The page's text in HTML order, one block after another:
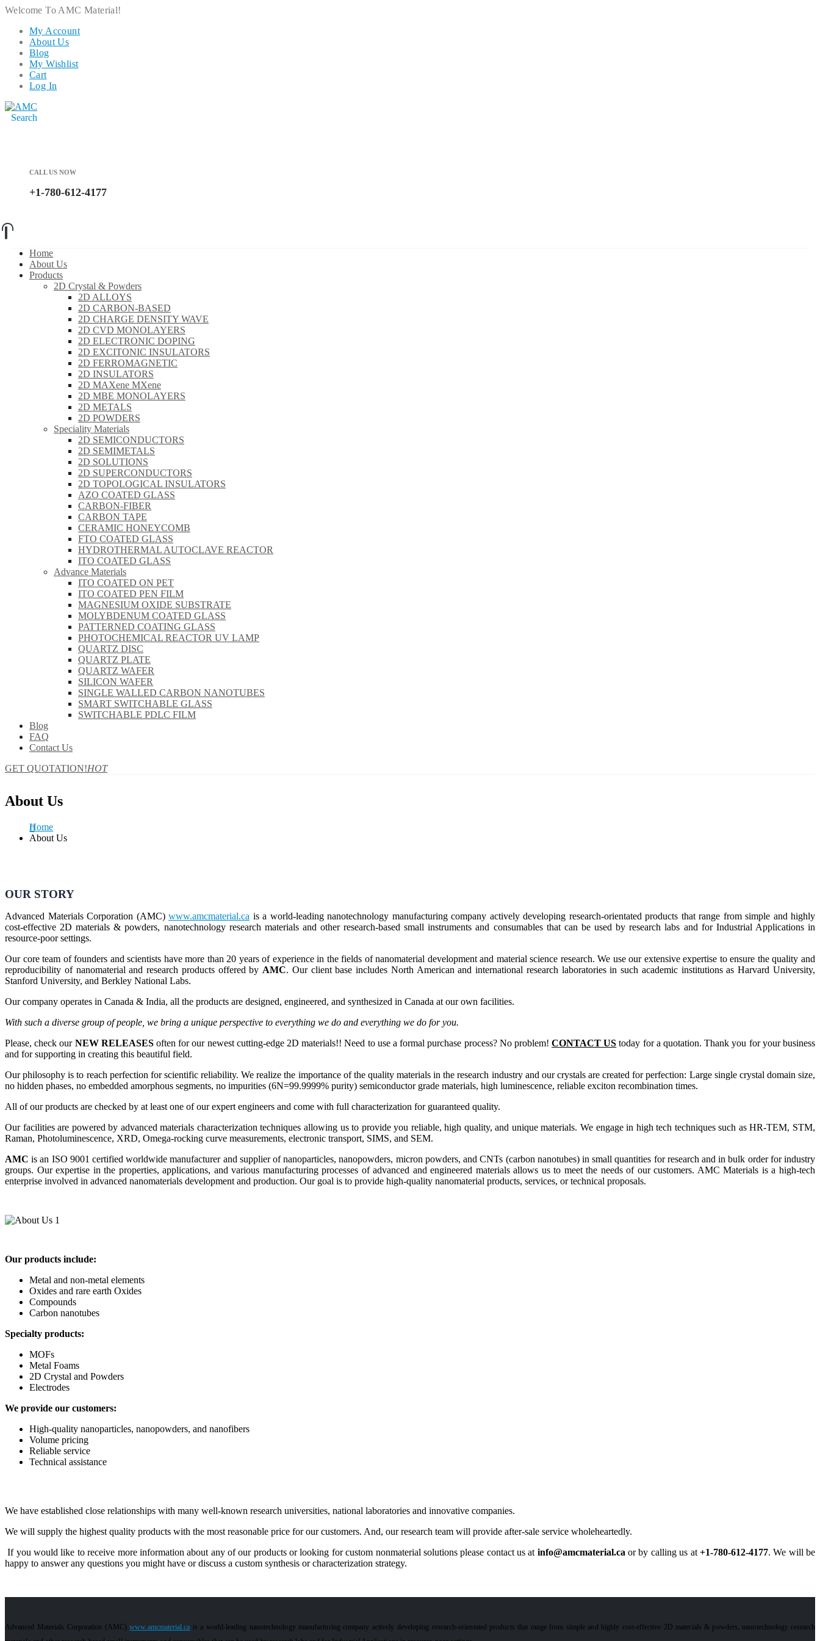
Welcome To AMC Material!
My Account
About Us
Blog
My Wishlist
Cart
Log In
Search
CALL US NOW
+1-780-612-4177
Home
About Us
Products
2D Crystal & Powders
2D ALLOYS
2D CARBON-BASED
2D CHARGE DENSITY WAVE
2D CVD MONOLAYERS
2D ELECTRONIC DOPING
2D EXCITONIC INSULATORS
2D FERROMAGNETIC
2D INSULATORS
2D MAXene MXene
2D MBE MONOLAYERS
2D METALS
2D POWDERS
Speciality Materials
2D SEMICONDUCTORS
2D SEMIMETALS
2D SOLUTIONS
2D SUPERCONDUCTORS
2D TOPOLOGICAL INSULATORS
AZO COATED GLASS
CARBON-FIBER
CARBON TAPE
CERAMIC HONEYCOMB
FTO COATED GLASS
HYDROTHERMAL AUTOCLAVE REACTOR
ITO COATED GLASS
Advance Materials
ITO COATED ON PET
ITO COATED PEN FILM
MAGNESIUM OXIDE SUBSTRATE
MOLYBDENUM COATED GLASS
PATTERNED COATING GLASS
PHOTOCHEMICAL REACTOR UV LAMP
QUARTZ DISC
QUARTZ PLATE
QUARTZ WAFER
SILICON WAFER
SINGLE WALLED CARBON NANOTUBES
SMART SWITCHABLE GLASS
SWITCHABLE PDLC FILM
Blog
FAQ
Contact Us
GET QUOTATION!HOT
About Us
Home
About Us
OUR STORY
Advanced Materials Corporation (AMC) www.amcmaterial.ca is a world-leading nanotechnology manufacturing company actively developing research-orientated products that range from simple and highly
cost-effective 2D materials & powders, nanotechnology research materials and other research-based small instruments and consumables that can be used by research labs and for Industrial Applications in
resource-poor settings.
Our core team of founders and scientists have more than 20 years of experience in the fields of nanomaterial development and material science research. We use our extensive expertise to ensure the quality and
reproducibility of nanomaterial and research products offered by AMC. Our client base includes North American and international research laboratories in such academic institutions as Harvard University,
Stanford University, and Berkley National Labs.
Our company operates in Canada & India, all the products are designed, engineered, and synthesized in Canada at our own facilities.
With such a diverse group of people, we bring a unique perspective to everything we do and everything we do for you.
Please, check our NEW RELEASESoften for our newest cutting-edge 2D materials!! Need to use a formal purchase process? No problem!CONTACT US today for a quotation. Thank you for your business
and for supporting in creating this beautiful field.
Our philosophy is to reach perfection for scientific reliability. We realize the importance of the quality materials in the research industry and our crystals are created for perfection: Large single crystal domain size,
no hidden phases, no embedded amorphous segments, no impurities (6N=99.9999% purity) semiconductor grade materials, high luminescence, reliable exciton recombination times.
All of our products are checked by at least one of our expert engineers and come with full characterization for guaranteed quality.
Our facilities are powered by advanced materials characterization techniques allowing us to provide you reliable, high quality, and unique materials. We engage in high tech techniques such as HR-TEM, STM,
Raman, Photoluminescence, XRD, Omega-rocking curve measurements, electronic transport, SIMS, and SEM.
AMC is an ISO 9001 certified worldwide manufacturer and supplier of nanoparticles, nanopowders, micron powders, and CNTs (carbon nanotubes) in small quantities for research and in bulk order for industry
groups. Our expertise in the properties, applications, and various manufacturing processes of advanced and engineered materials allows us to meet the needs of our customers. AMC Materials is a high-tech
enterprise involved in advanced nanomaterials development and production. Our goal is to provide high-quality nanomaterial products, services, or technical proposals.
Our products include:
Metal and non-metal elements
Oxides and rare earth Oxides
Compounds
Carbon nanotubes
Specialty products:
MOFs
Metal Foams
2D Crystal and Powders
Electrodes
We provide our customers:
High-quality nanoparticles, nanopowders, and nanofibers
Volume pricing
Reliable service
Technical assistance
We have established close relationships with many well-known research universities, national laboratories and innovative companies.
We will supply the highest quality products with the most reasonable price for our customers. And, our research team will provide after-sale service wholeheartedly.
If you would like to receive more information about any of our products or looking for custom nonmaterial solutions please contact us at info@amcmaterial.ca or by calling us at +1-780-612-4177. We will be
happy to answer any questions you might have or discuss a custom synthesis or characterization strategy.
Advanced Materials Corporation (AMC)www.amcmaterial.ca is a world-leading nanotechnology manufacturing company actively developing research-orientated products that range from simple and highly cost-effective 2D materials & powders, nanotechnology research